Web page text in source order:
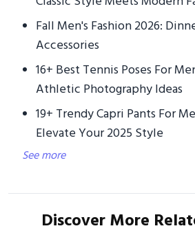
Fall Men's Fashion 2026:
Accessories
16+ Best Tennis Poses For
Athletic Photography Ideas
19+ Trendy Capri Pants For
Elevate Your 2025 Style
See more
Discover More